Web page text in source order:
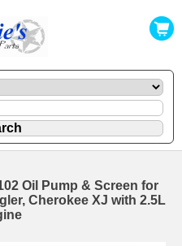
Oil Pump & Screen for
Cherokee XJ with 2.5L